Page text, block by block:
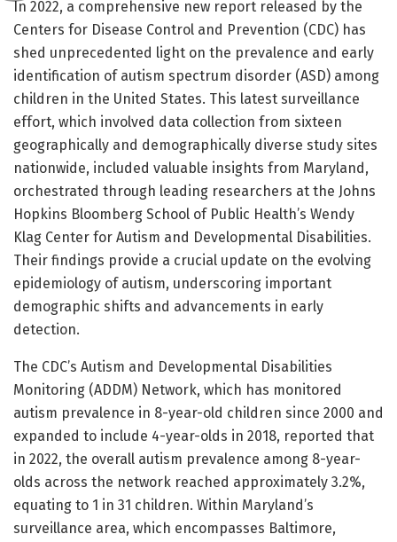
In 2022, a comprehensive new report released by the
Centers for Disease Control and Prevention (CDC) has
shed unprecedented light on the prevalence and early
identification of autism spectrum disorder (ASD) among
children in the United States. This latest surveillance
effort, which involved data collection from sixteen
geographically and demographically diverse study sites
nationwide, included valuable insights from Maryland,
orchestrated through leading researchers at the Johns
Hopkins Bloomberg School of Public Health’s Wendy
Klag Center for Autism and Developmental Disabilities.
Their findings provide a crucial update on the evolving
epidemiology of autism, underscoring important
demographic shifts and advancements in early
detection.
The CDC’s Autism and Developmental Disabilities
Monitoring (ADDM) Network, which has monitored
autism prevalence in 8-year-old children since 2000 and
expanded to include 4-year-olds in 2018, reported that
in 2022, the overall autism prevalence among 8-year-
olds across the network reached approximately 3.2%,
equating to 1 in 31 children. Within Maryland’s
surveillance area, which encompasses Baltimore,